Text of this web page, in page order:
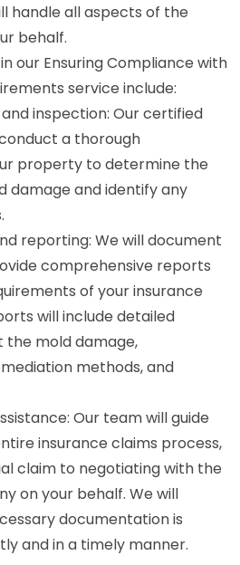
handle all aspects of the
behalf.
our Ensuring Compliance with
service include:
inspection: Our certified
a thorough
property to determine the
damage and identify any
reporting: We will document
comprehensive reports
of your insurance
will include detailed
mold damage,
methods, and
Our team will guide
insurance claims process,
claim to negotiating with the
on your behalf. We will
documentation is
and in a timely manner.